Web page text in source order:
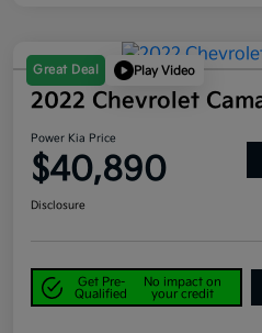
Great Deal Play Video
2022 Chevrolet
Power Kia Price
$40,890
Disclosure
Get Pre-
Qualified
No impact on
your credit